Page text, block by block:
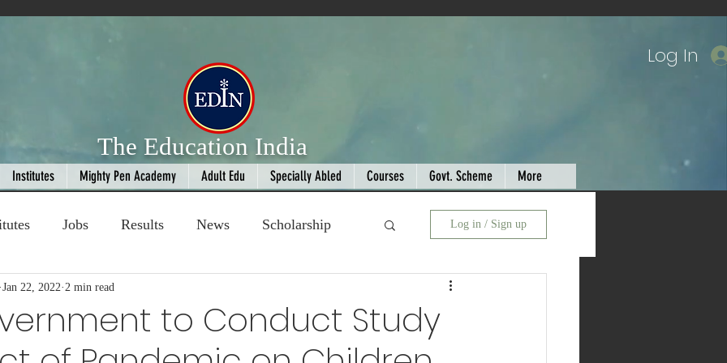
The Education India
Institutes Mighty Pen Academy Adult Edu Specially Abled Courses Govt. Scheme More
Log In
Jobs Results News Scholarship
Book Review
Fashion AI Cricket Seniors
Log in / Sign up
to Conduct Study
Jan 22, 2022 2 min read